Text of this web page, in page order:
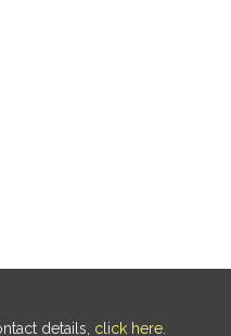
details, click here